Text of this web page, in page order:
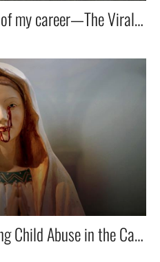
“My Most Controversial of my career—The Viral Spot That Redefined Santa Claus!” 🎅🔥🌍
“A Powerful Film Exposing Child Abuse in the Catholic Church — For Eckiger Tisch.” 🎥✝️💔